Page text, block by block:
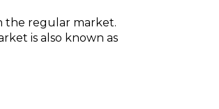
the regular market.
is also known as